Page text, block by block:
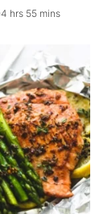
4 hrs 55 mins